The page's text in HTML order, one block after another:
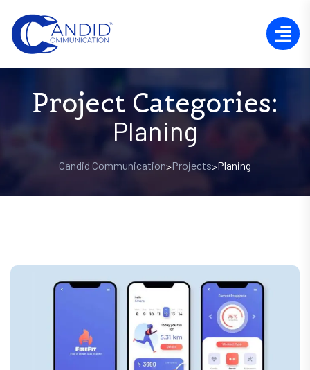
Project Categories:
Planing
Candid Communication>Projects>Planing